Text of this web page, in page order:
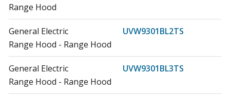
Range Hood
General Electric
UVW9301BL2TS
Range Hood - Range Hood
General Electric
UVW9301BL3TS
Range Hood - Range Hood